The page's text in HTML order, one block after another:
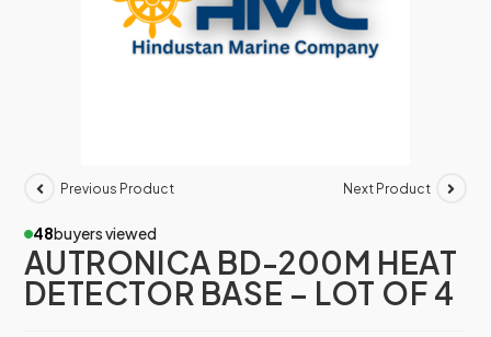
Previous Product Next Product
48buyers viewed
AUTRONICA BD-200M HEAT
DETECTOR BASE – LOT OF 4